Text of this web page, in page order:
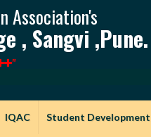
Association's
, Sangvi ,Pune.
"
IQAC Student Development